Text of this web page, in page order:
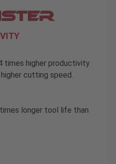
times higher productivity
cutting speed.
longer tool life than